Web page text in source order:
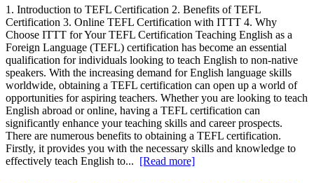
1. Introduction to TEFL Certification 2. Benefits of TEFL
Certification 3. Online TEFL Certification with ITTT 4. Why
Choose ITTT for Your TEFL Certification Teaching English as a
Foreign Language (TEFL) certification has become an essential
qualification for individuals looking to teach English to non-native
speakers. With the increasing demand for English language skills
worldwide, obtaining a TEFL certification can open up a world of
opportunities for aspiring teachers. Whether you are looking to teach
English abroad or online, having a TEFL certification can
significantly enhance your teaching skills and career prospects.
There are numerous benefits to obtaining a TEFL certification.
Firstly, it provides you with the necessary skills and knowledge to
effectively teach English to... [Read more]